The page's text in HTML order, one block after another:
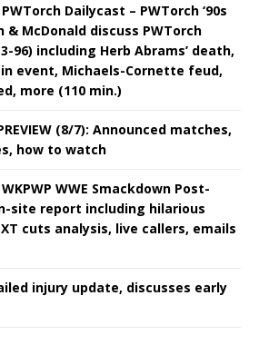
PWTorch Dailycast – PWTorch ‘90s
& McDonald discuss PWTorch
96) including Herb Abrams’ death,
event, Michaels-Cornette feud,
more (110 min.)
(8/7): Announced matches,
how to watch
WKPWP WWE Smackdown Post-
site report including hilarious
cuts analysis, live callers, emails
injury update, discusses early